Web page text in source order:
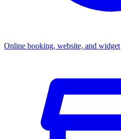
Online booking, website, and widget